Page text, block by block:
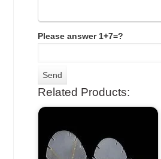
Please answer 1+7=?
Related Products: